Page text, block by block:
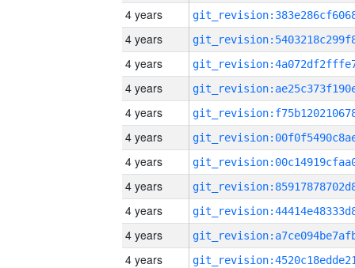
4 years
4 years
4 years
4 years
4 years
4 years
4 years
4 years
4 years
4 years
4 years